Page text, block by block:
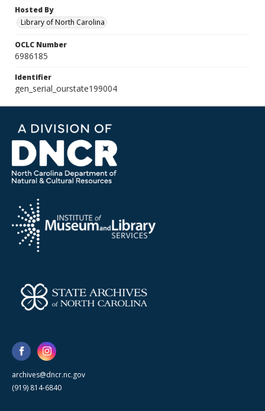
Hosted By
Library of North Carolina
OCLC Number
6986185
Identifier
gen_serial_ourstate199004
archives@dncr.nc.gov
(919) 814-6840